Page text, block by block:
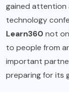
gained attention
technology
Learn360 not
to people from
important
preparing for its